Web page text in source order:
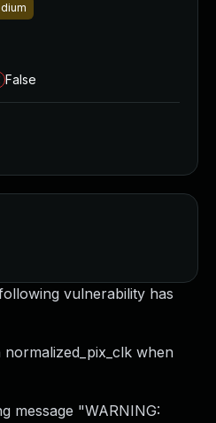
vulnerability has
when
message "WARNING:
False